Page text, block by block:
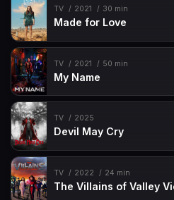
TV 2021 30 min
Made for Love
TV 2021 50 min
My Name
TV 2025
Devil May Cry
TV 2022 24 min
The Villains of Valley